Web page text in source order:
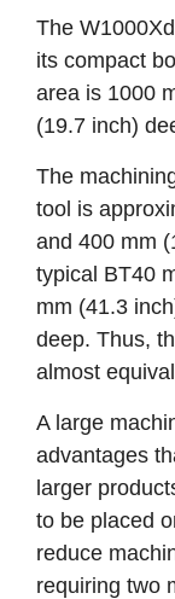
The
its compact
area is 1000
(19.7 inch)
The
tool is
and 400 mm
typical BT40
mm (41.3
deep. Thus,
almost
A large
advantages
larger
to be placed
reduce
requiring two